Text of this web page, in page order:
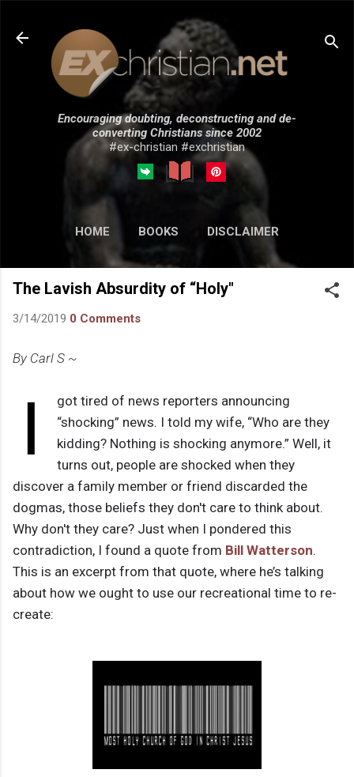
Skip to main content
Encouraging doubting, deconstructing and de-
converting Christians since 2002
#ex-christian #exchristian
HOME BOOKS DISCLAIMER
MORE… SUBMISSIONS
The Lavish Absurdity of “Holy"
3/14/2019 0 Comments
By Carl S ~
I
got tired of news reporters announcing
“shocking” news. I told my wife, “Who are they
kidding? Nothing is shocking anymore.” Well, it
turns out, people are shocked when they
discover a family member or friend discarded the
dogmas, those beliefs they don't care to think about.
Why don't they care? Just when I pondered this
contradiction, I found a quote from Bill Watterson.
This is an excerpt from that quote, where he’s talking
about how we ought to use our recreational time to re-
create: